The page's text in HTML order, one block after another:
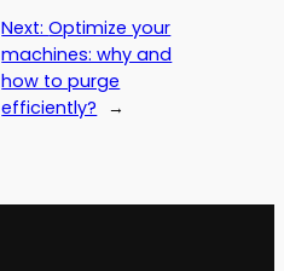
Next:Optimize your
machines: why and
how to purge
efficiently? →